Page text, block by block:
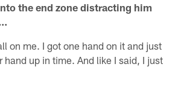
the end zone distracting him
on me. I got one hand on it and just
hand up in time. And like I said, I just